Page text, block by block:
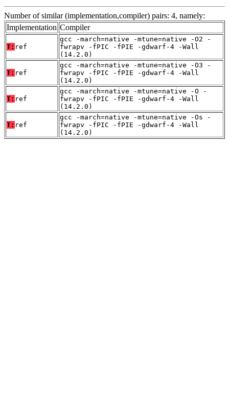
Number of similar (implementation,compiler) pairs: 4, namely:
Implementation Compiler
T: ref
gcc -march=native -mtune=native -O2 -
fwrapv -fPIC -fPIE -gdwarf-4 -Wall
(14.2.0)
T: ref
gcc -march=native -mtune=native -O3 -
fwrapv -fPIC -fPIE -gdwarf-4 -Wall
(14.2.0)
T: ref
gcc -march=native -mtune=native -O -
fwrapv -fPIC -fPIE -gdwarf-4 -Wall
(14.2.0)
T: ref
gcc -march=native -mtune=native -Os -
fwrapv -fPIC -fPIE -gdwarf-4 -Wall
(14.2.0)